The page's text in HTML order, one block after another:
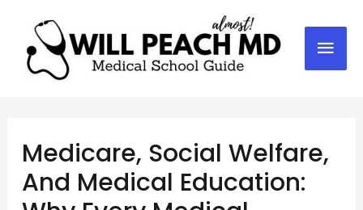
Medicare, Social Welfare,
And Medical Education: